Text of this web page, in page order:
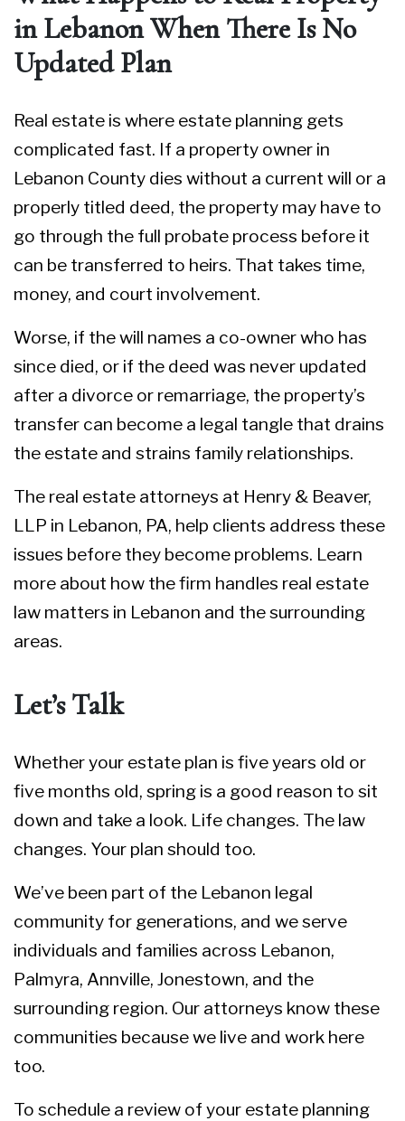
in Lebanon When There Is No
Updated Plan
Real estate is where estate planning gets
complicated fast. If a property owner in
Lebanon County dies without a current will or a
properly titled deed, the property may have to
go through the full probate process before it
can be transferred to heirs. That takes time,
money, and court involvement.
Worse, if the will names a co-owner who has
since died, or if the deed was never updated
after a divorce or remarriage, the property’s
transfer can become a legal tangle that drains
the estate and strains family relationships.
The real estate attorneys at Henry & Beaver,
LLP in Lebanon, PA, help clients address these
issues before they become problems. Learn
more about how the firm handles real estate
law matters in Lebanon and the surrounding
areas.
Let’s Talk
Whether your estate plan is five years old or
five months old, spring is a good reason to sit
down and take a look. Life changes. The law
changes. Your plan should too.
We’ve been part of the Lebanon legal
community for generations, and we serve
individuals and families across Lebanon,
Palmyra, Annville, Jonestown, and the
surrounding region. Our attorneys know these
communities because we live and work here
too.
To schedule a review of your estate planning